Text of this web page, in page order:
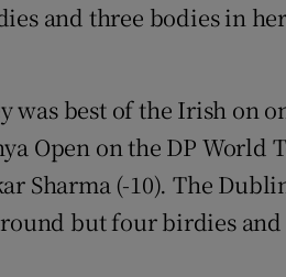
and three bodies in
was best of the Irish on
Open on the DP World
Sharma (-10). The
but four birdies and